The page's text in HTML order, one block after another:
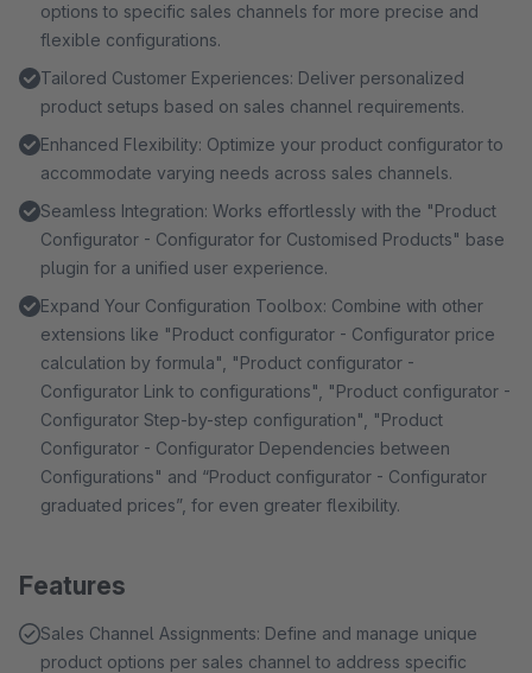
options to specific sales channels for more precise and
flexible configurations.
Tailored Customer Experiences: Deliver personalized
product setups based on sales channel requirements.
Enhanced Flexibility: Optimize your product configurator to
accommodate varying needs across sales channels.
Seamless Integration: Works effortlessly with the "Product
Configurator - Configurator for Customised Products" base
plugin for a unified user experience.
Expand Your Configuration Toolbox: Combine with other
extensions like "Product configurator - Configurator price
calculation by formula", "Product configurator -
Configurator Link to configurations", "Product configurator -
Configurator Step-by-step configuration", "Product
Configurator - Configurator Dependencies between
Configurations" and “Product configurator - Configurator
graduated prices”, for even greater flexibility.
Features
Sales Channel Assignments: Define and manage unique
product options per sales channel to address specific